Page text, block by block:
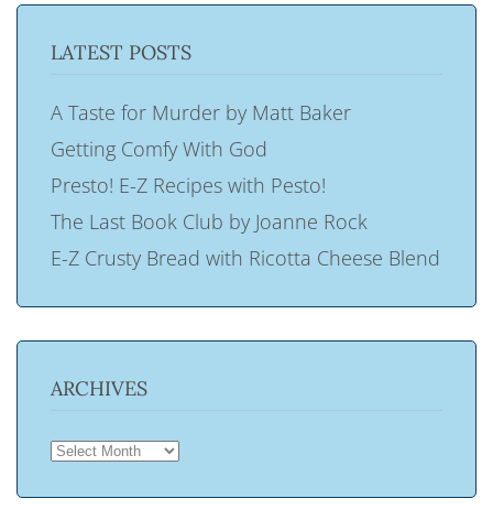
LATEST POSTS
A Taste for Murder by Matt Baker
Getting Comfy With God
Presto! E-Z Recipes with Pesto!
The Last Book Club by Joanne Rock
E-Z Crusty Bread with Ricotta Cheese Blend
ARCHIVES
ARCHIVES